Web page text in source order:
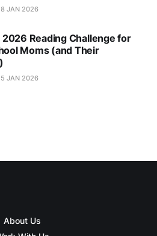
JAN 2026
2026 Reading Challenge for
Moms (and Their
JAN 2026
About Us